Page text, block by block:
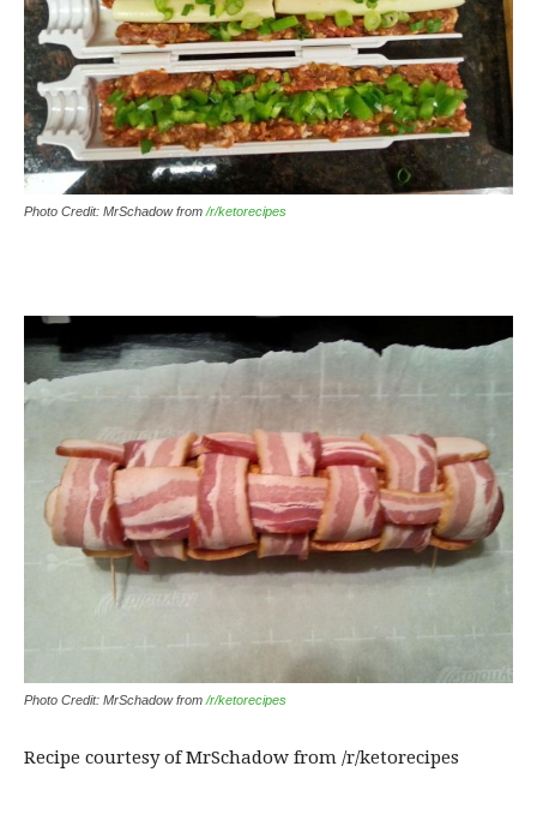
Photo Credit: MrSchadow from /r/ketorecipes
Photo Credit: MrSchadow from /r/ketorecipes
Recipe courtesy of MrSchadow from /r/ketorecipes